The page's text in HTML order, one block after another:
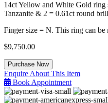
14ct Yellow and White Gold ring
Tanzanite & 2 = 0.61ct round
Finger size = N. This ring can
$9,750.00
Tanzanite
&
Diamond
Ring
quantity
Purchase Now
Enquire About This Item
Book Appointment